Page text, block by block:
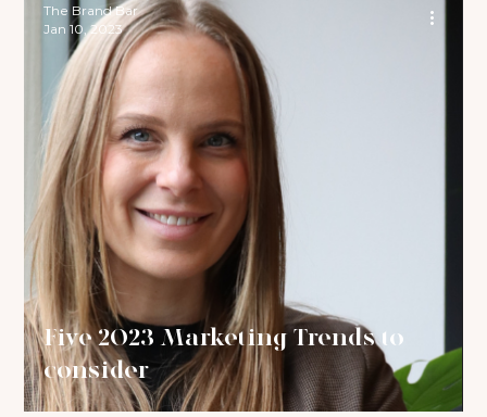
Five 2023 Marketing Trends to
consider
The Brand Bar
Jan 10, 2023